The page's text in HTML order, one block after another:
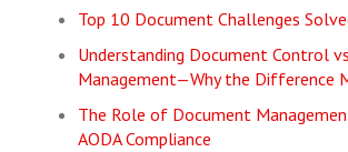
Top 10 Document Challenges
Understanding Document Control
Management—Why the Difference
The Role of Document
AODA Compliance